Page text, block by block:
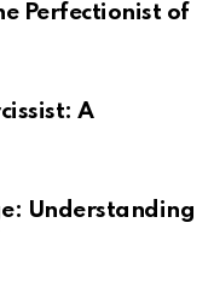
Perfectionist of
A
Understanding